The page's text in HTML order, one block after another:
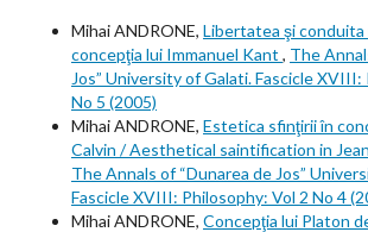
Mihai ANDRONE, Libertatea şi conduita
concepţia lui Immanuel Kant , The
Jos” University of Galati. Fascicle XVIII:
No 5 (2005)
Mihai ANDRONE, Estetica sfinţirii în
Calvin / Aesthetical saintification in Jean
The Annals of “Dunarea de Jos”
Fascicle XVIII: Philosophy: Vol 2 No 4
Mihai ANDRONE, Concepţia lui Platon